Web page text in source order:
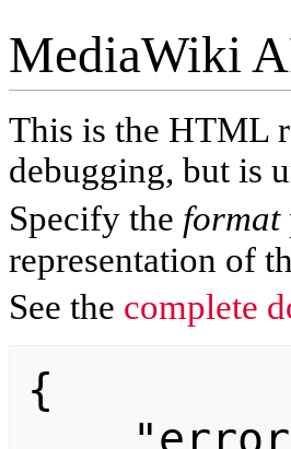
MediaWiki
This is the HTML
debugging, but is
Specify the format
representation of
See the complete
{